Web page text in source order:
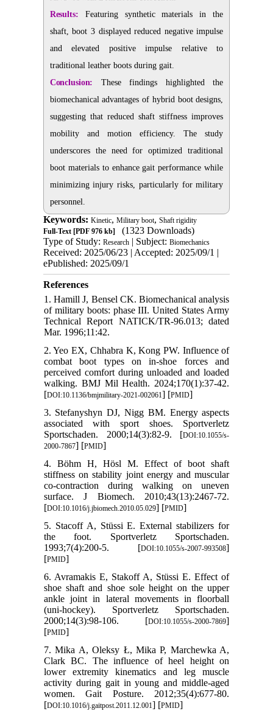
Results: Featuring synthetic materials in the
shaft, boot 3 displayed reduced negative impulse
and elevated positive impulse relative to
traditional leather boots during gait.
Conclusion: These findings highlighted the
biomechanical advantages of hybrid boot designs,
suggesting that reduced shaft stiffness improves
mobility and motion efficiency. The study
underscores the need for optimized traditional
boot materials to enhance gait performance while
minimizing injury risks, particularly for military
personnel.
Keywords: Kinetic, Military boot, Shaft rigidity
Full-Text[PDF 976 kb]
(1323 Downloads)
Type of Study: Research| Subject: Biomechanics
Received: 2025/06/23 | Accepted: 2025/09/1 |
ePublished: 2025/09/1
References
1. Hamill J, Bensel CK. Biomechanical analysis
of military boots: phase III. United States Army
Technical Report NATICK/TR-96.013; dated
Mar. 1996;11:42.
2. Yeo EX, Chhabra K, Kong PW. Influence of
combat boot types on in-shoe forces and
perceived comfort during unloaded and loaded
walking. BMJ Mil Health. 2024;170(1):37-42.
[DOI:10.1136/bmjmilitary-2021-002061] [PMID]
3. Stefanyshyn DJ, Nigg BM. Energy aspects
associated with sport shoes. Sportverletz
Sportschaden. 2000;14(3):82-9. [DOI:10.1055/s-
2000-7867] [PMID]
4. Böhm H, Hösl M. Effect of boot shaft
stiffness on stability joint energy and muscular
co-contraction during walking on uneven
surface. J Biomech. 2010;43(13):2467-72.
[DOI:10.1016/j.jbiomech.2010.05.029] [PMID]
5. Stacoff A, Stüssi E. External stabilizers for
the foot. Sportverletz Sportschaden.
1993;7(4):200-5. [DOI:10.1055/s-2007-993508]
[PMID]
6. Avramakis E, Stakoff A, Stüssi E. Effect of
shoe shaft and shoe sole height on the upper
ankle joint in lateral movements in floorball
(uni-hockey). Sportverletz Sportschaden.
2000;14(3):98-106. [DOI:10.1055/s-2000-7869]
[PMID]
7. Mika A, Oleksy Ł, Mika P, Marchewka A,
Clark BC. The influence of heel height on
lower extremity kinematics and leg muscle
activity during gait in young and middle-aged
women. Gait Posture. 2012;35(4):677-80.
[DOI:10.1016/j.gaitpost.2011.12.001] [PMID]